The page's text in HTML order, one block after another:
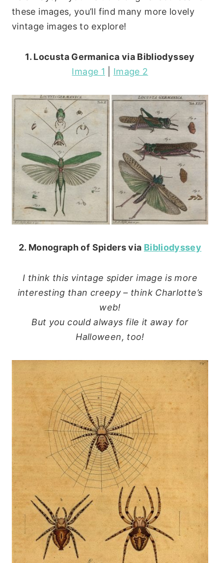
these images, you’ll find many more lovely
vintage images to explore!
1. Locusta Germanica via Bibliodyssey
Image 1
Image 2
2. Monograph of Spiders via Bibliodyssey
I think this vintage spider image is more
interesting than creepy – think Charlotte’s
web!
But you could always file it away for
Halloween, too!